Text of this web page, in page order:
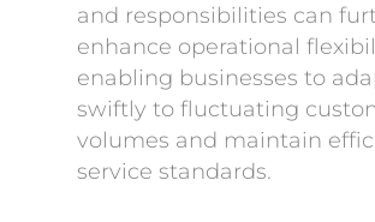
and responsibilities can
enhance operational
enabling businesses to
swiftly to fluctuating
volumes and maintain
service standards.